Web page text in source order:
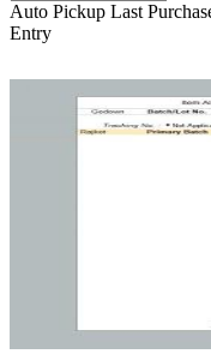
Auto Pickup Last
Entry